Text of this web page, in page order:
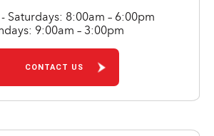
Saturdays: 8:00am – 6:00pm
9:00am – 3:00pm
CONTACT US